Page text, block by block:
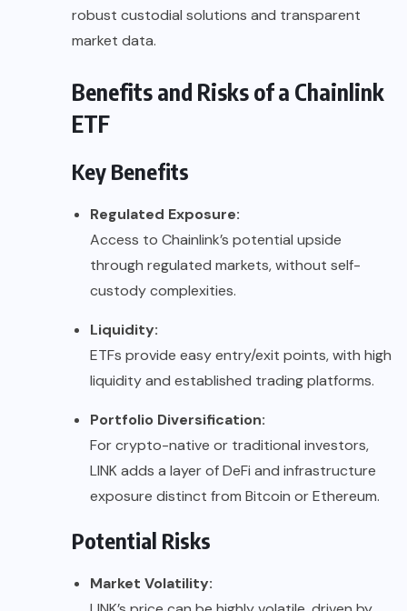
robust custodial solutions and transparent
market data.
Benefits and Risks of a Chainlink
ETF
Key Benefits
Regulated Exposure:
Access to Chainlink’s potential upside
through regulated markets, without self-
custody complexities.
Liquidity:
ETFs provide easy entry/exit points, with high
liquidity and established trading platforms.
Portfolio Diversification:
For crypto-native or traditional investors,
LINK adds a layer of DeFi and infrastructure
exposure distinct from Bitcoin or Ethereum.
Potential Risks
Market Volatility: